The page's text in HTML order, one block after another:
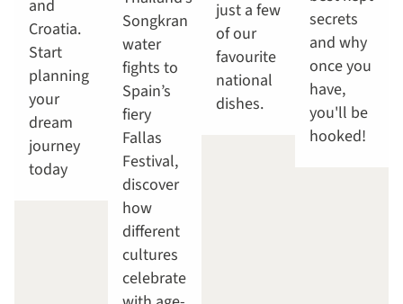
and
Croatia.
Start
planning
your
dream
journey
today
Songkran
water
fights to
Spain’s
fiery
Fallas
Festival,
discover
how
different
cultures
celebrate
just a few
of our
favourite
national
dishes.
secrets
and why
once you
have,
you'll be
hooked!